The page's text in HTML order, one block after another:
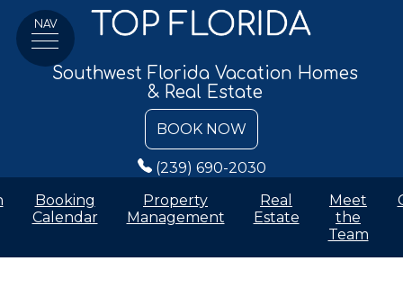
Southwest Florida Vacation Homes
& Real Estate
NAV
BOOK NOW
(239) 690-2030
Booking
Calendar
Property
Management
Real
Estate
Meet
the
Team